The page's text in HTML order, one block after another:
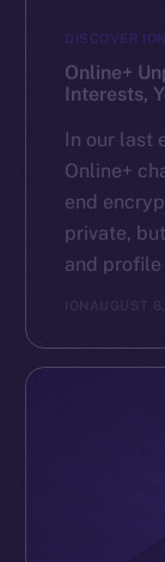
DISCOVER ION
Online+
Interests,
In our last
Online+
end
private,
and
ION AUGUST